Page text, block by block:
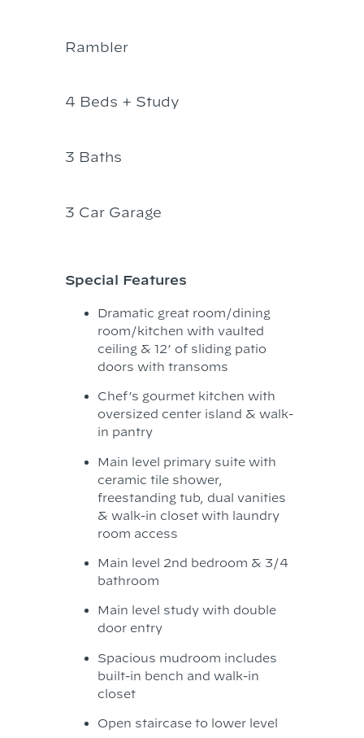
Rambler
4 Beds + Study
3 Baths
3 Car Garage
Special Features
Dramatic great room/dining
room/kitchen with vaulted
ceiling & 12’ of sliding patio
doors with transoms
Chef’s gourmet kitchen with
oversized center island & walk-
in pantry
Main level primary suite with
ceramic tile shower,
freestanding tub, dual vanities
& walk-in closet with laundry
room access
Main level 2nd bedroom & 3/4
bathroom
Main level study with double
door entry
Spacious mudroom includes
built-in bench and walk-in
closet
Open staircase to lower level